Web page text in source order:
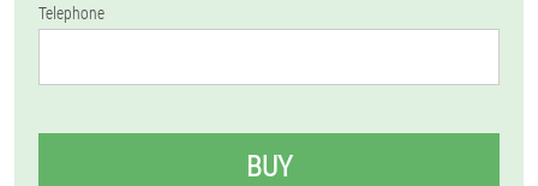
Telephone
BUY